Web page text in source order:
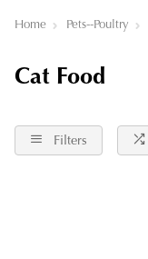
Home Pets--Poultry
Cat Food
Filters